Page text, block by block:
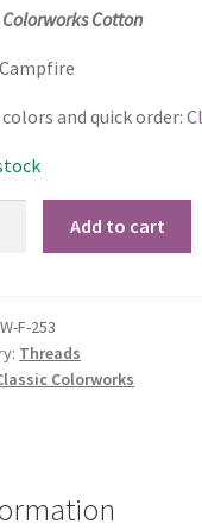
price
was:
price
Colorworks Cotton
colors and quick order:
Add to cart
F-253
Threads
Colorworks